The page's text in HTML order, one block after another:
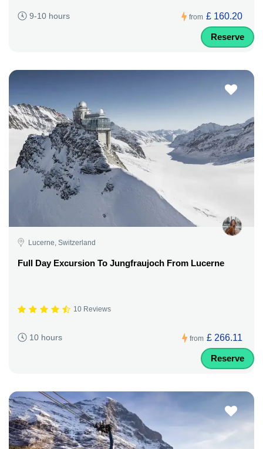
9-10 hours from £ 160.20
Reserve
Lucerne, Switzerland
Full Day Excursion To Jungfraujoch From Lucerne
10 Reviews
10 hours from £ 266.11
Reserve